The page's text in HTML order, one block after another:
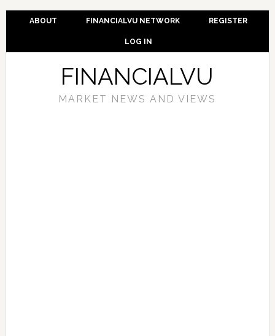
ABOUT FINANCIALVU NETWORK REGISTER
LOG IN
FINANCIALVU
MARKET NEWS AND VIEWS